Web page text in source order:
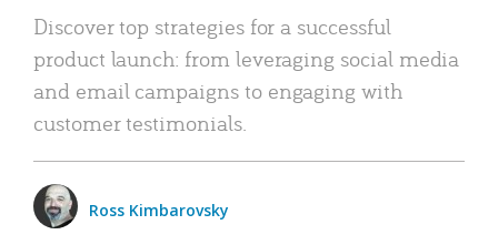
Discover top strategies for a successful
product launch: from leveraging social media
and email campaigns to engaging with
customer testimonials.
Ross Kimbarovsky